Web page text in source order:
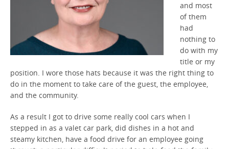
and most
of them
had
nothing to
do with my
title or my
position. I wore those hats because it was the right thing to
do in the moment to take care of the guest, the employee,
and the community.
As a result I got to drive some really cool cars when I
stepped in as a valet car park, did dishes in a hot and
steamy kitchen, have a food drive for an employee going